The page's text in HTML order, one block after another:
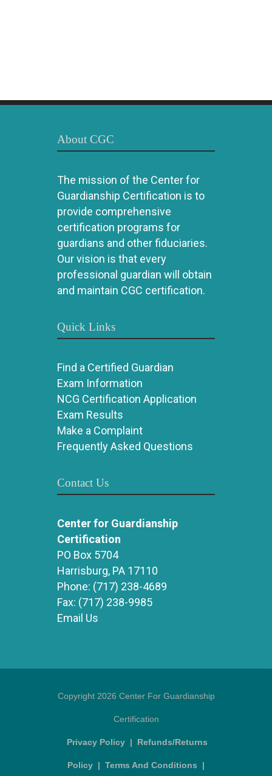
About CGC
The mission of the Center for
Guardianship Certification is to
provide comprehensive
certification programs for
guardians and other fiduciaries.
Our vision is that every
professional guardian will obtain
and maintain CGC certification.
Quick Links
Find a Certified Guardian
Exam Information
NCG Certification Application
Exam Results
Make a Complaint
Frequently Asked Questions
Contact Us
Center for Guardianship
Certification
PO Box 5704
Harrisburg, PA 17110
Phone: (717) 238-4689
Fax: (717) 238-9985
Email Us
Copyright 2026 Center For Guardianship
Certification
Privacy Policy | Refunds/Returns
Policy | Terms And Conditions |